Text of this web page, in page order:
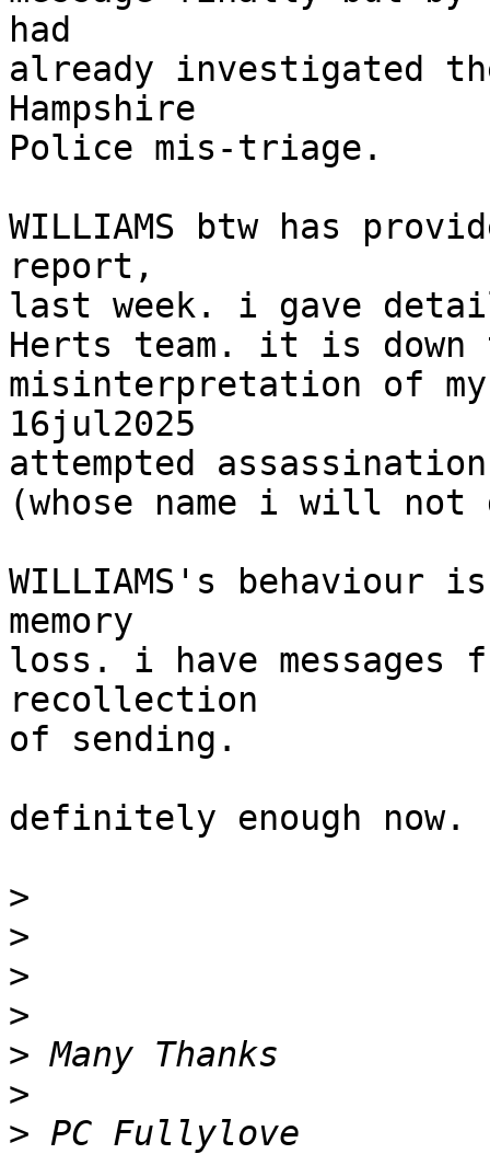
had
already investigated
Hampshire
Police mis-triage.
WILLIAMS btw has
report,
last week. i gave
Herts team. it is
misinterpretation of
16jul2025
attempted
(whose name i will
WILLIAMS's behaviour
memory
loss. i have messages
recollection
of sending.
definitely enough now.
>
>
>
>
>
>
>